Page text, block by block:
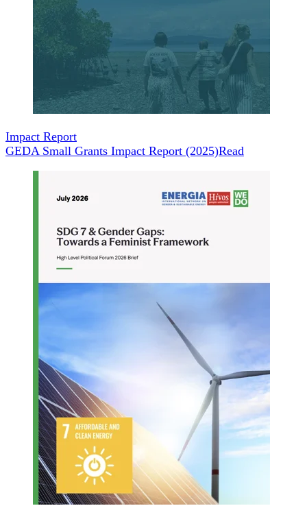
Impact Report
GEDA Small Grants Impact Report (2025)Read